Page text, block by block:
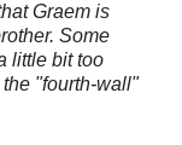
Graem is
Some
little bit too
"fourth-wall"